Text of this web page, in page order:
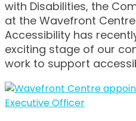
with Disabilities, the
at the Wavefront
Accessibility has
exciting stage of our
work to support